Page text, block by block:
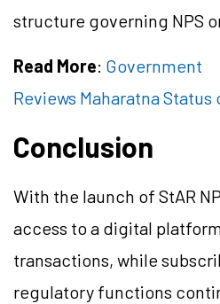
structure governing NPS
Read More: Government
Reviews Maharatna Status
Conclusion
With the launch of StAR
access to a digital
transactions, while
regulatory functions